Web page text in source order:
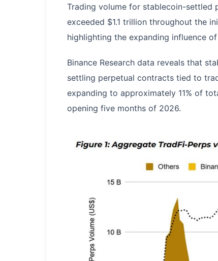
Trading volume for stablecoin-settled
exceeded $1.1 trillion throughout the
highlighting the expanding influence
Binance Research data reveals that
settling perpetual contracts tied to
expanding to approximately 11% of
opening five months of 2026.